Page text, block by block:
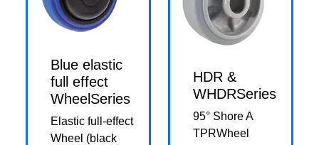
Blue elastic
full effect
WheelSeries
Elastic full-effect
Wheel (black
HDR &
WHDRSeries
95° Shore A
TPRWheel